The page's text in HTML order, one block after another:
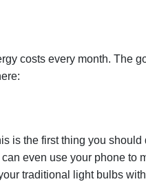
costs every month. The
is the first thing you
even use your phone to
traditional light bulbs